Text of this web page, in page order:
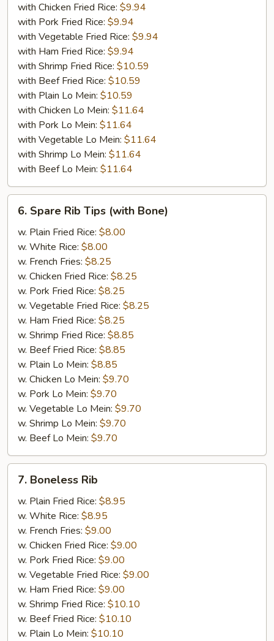
with Chicken Fried Rice: $9.94
with Pork Fried Rice: $9.94
with Vegetable Fried Rice: $9.94
with Ham Fried Rice: $9.94
with Shrimp Fried Rice: $10.59
with Beef Fried Rice: $10.59
with Plain Lo Mein: $10.59
with Chicken Lo Mein: $11.64
with Pork Lo Mein: $11.64
with Vegetable Lo Mein: $11.64
with Shrimp Lo Mein: $11.64
with Beef Lo Mein: $11.64
Spare
Rib
Tips
(with
Bone)
6. Spare Rib Tips (with Bone)
w. Plain Fried Rice: $8.00
w. White Rice: $8.00
w. French Fries: $8.25
w. Chicken Fried Rice: $8.25
w. Pork Fried Rice: $8.25
w. Vegetable Fried Rice: $8.25
w. Ham Fried Rice: $8.25
w. Shrimp Fried Rice: $8.85
w. Beef Fried Rice: $8.85
w. Plain Lo Mein: $8.85
w. Chicken Lo Mein: $9.70
w. Pork Lo Mein: $9.70
w. Vegetable Lo Mein: $9.70
w. Shrimp Lo Mein: $9.70
w. Beef Lo Mein: $9.70
Boneless
Rib
7. Boneless Rib
w. Plain Fried Rice: $8.95
w. White Rice: $8.95
w. French Fries: $9.00
w. Chicken Fried Rice: $9.00
w. Pork Fried Rice: $9.00
w. Vegetable Fried Rice: $9.00
w. Ham Fried Rice: $9.00
w. Shrimp Fried Rice: $10.10
w. Beef Fried Rice: $10.10
w. Plain Lo Mein: $10.10